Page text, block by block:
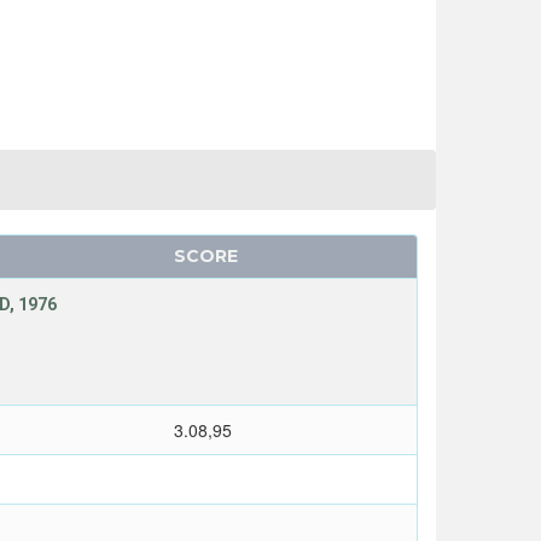
SCORE
1976
3.08,95